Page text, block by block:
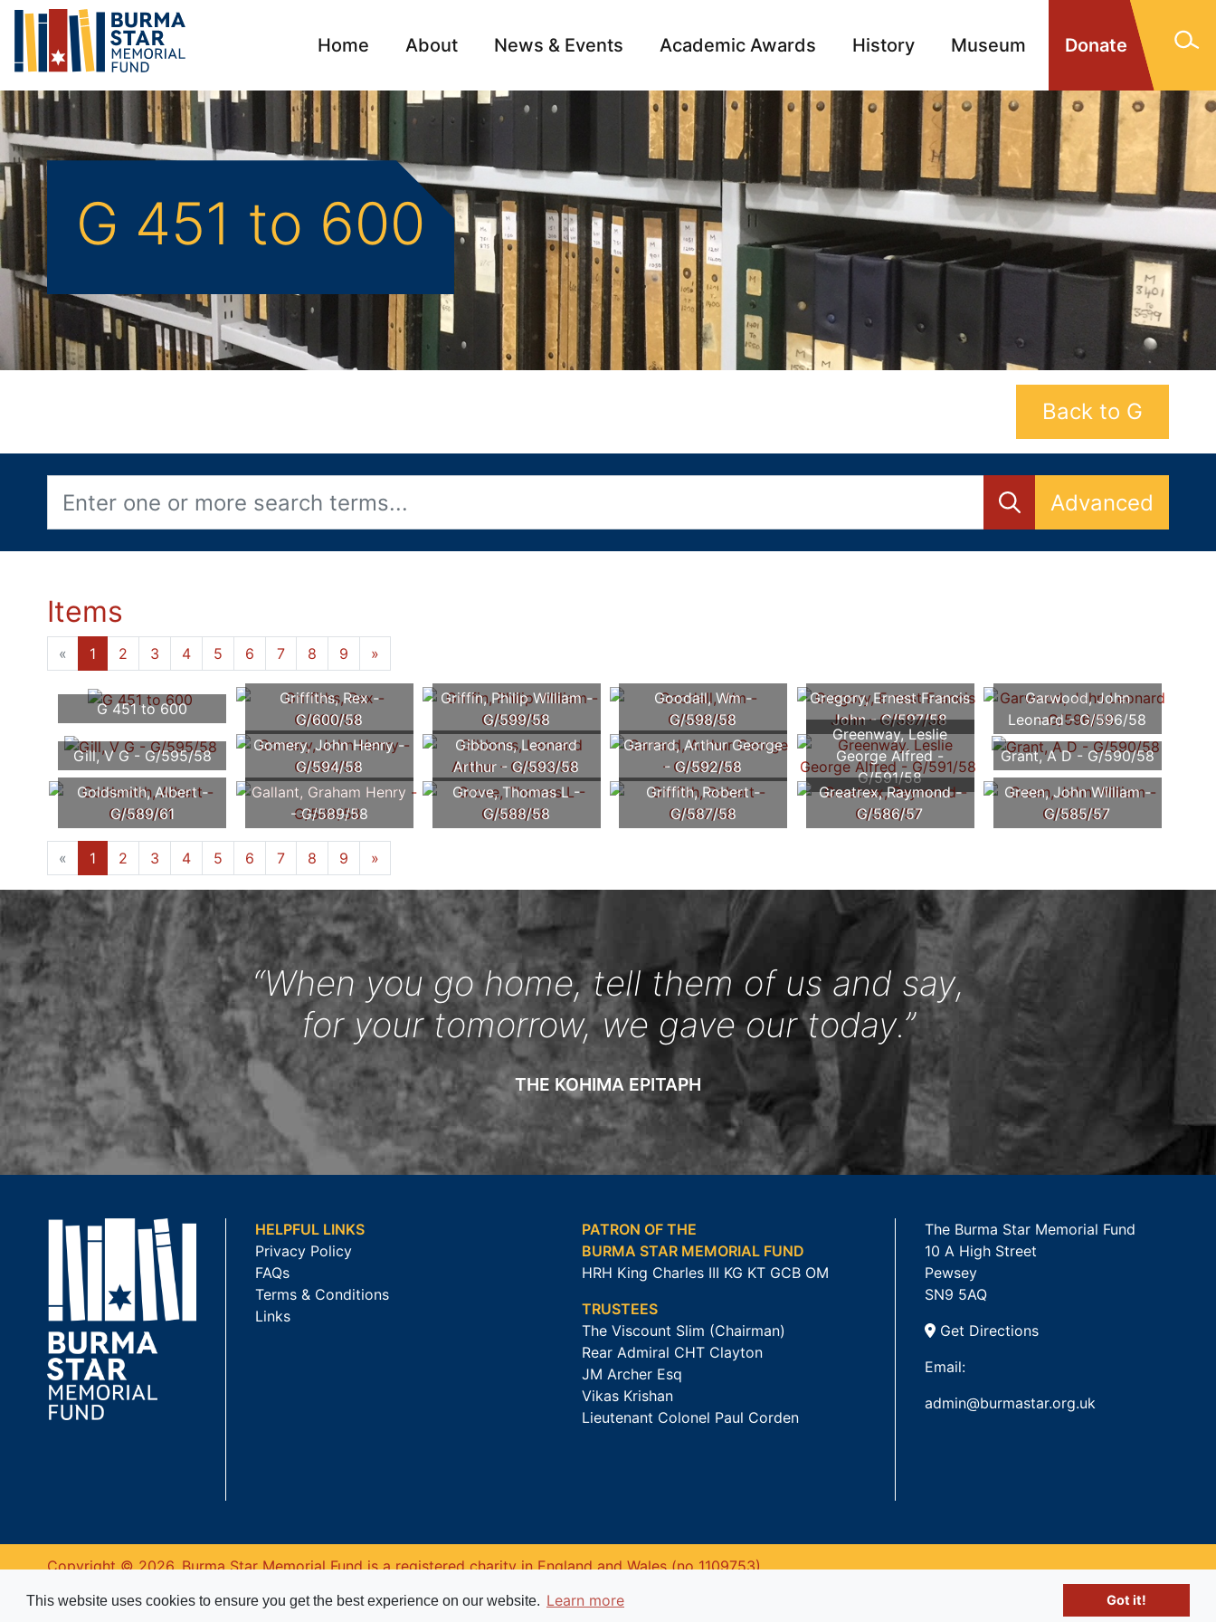
This website uses cookies to ensure you get the best experience on our website. Learn more Got it!
Donate
Home About News & Events Academic Awards History Museum
Archive Campaign Memorials Contact
G 451 to 600
Back to G
Advanced
Items
« 1 2 3 4 5 6 7 8 9 »
G 451 to 600
Griffiths, Rex -
G/600/58
Griffin, Philip William -
G/599/58
Goodall, Wm -
G/598/58
Gregory, Ernest Francis
John - G/597/58
Garwood, John
Leonard - G/596/58
Gill, V G - G/595/58
Gomery, John Henry -
G/594/58
Gibbons, Leonard
Arthur - G/593/58
Garrard, Arthur George
- G/592/58
Greenway, Leslie
George Alfred -
G/591/58
Grant, A D - G/590/58
Goldsmith, Albert -
G/589/61
Gallant, Graham Henry
- G/589/58
Grove, Thomas L -
G/588/58
Griffith, Robert -
G/587/58
Greatrex, Raymond -
G/586/57
Green, John William -
G/585/57
« 1 2 3 4 5 6 7 8 9 »
“When you go home, tell them of us and say,
for your tomorrow, we gave our today.”
THE KOHIMA EPITAPH
HELPFUL LINKS
Privacy Policy
FAQs
Terms & Conditions
Links
PATRON OF THE
BURMA STAR MEMORIAL FUND
HRH King Charles III KG KT GCB OM
TRUSTEES
The Viscount Slim (Chairman)
Rear Admiral CHT Clayton
JM Archer Esq
Vikas Krishan
Lieutenant Colonel Paul Corden
The Burma Star Memorial Fund
10 A High Street
Pewsey
SN9 5AQ
Get Directions
Email:
admin@burmastar.org.uk
Copyright © 2026. Burma Star Memorial Fund is a registered charity in England and Wales (no 1109753).
Website powered by